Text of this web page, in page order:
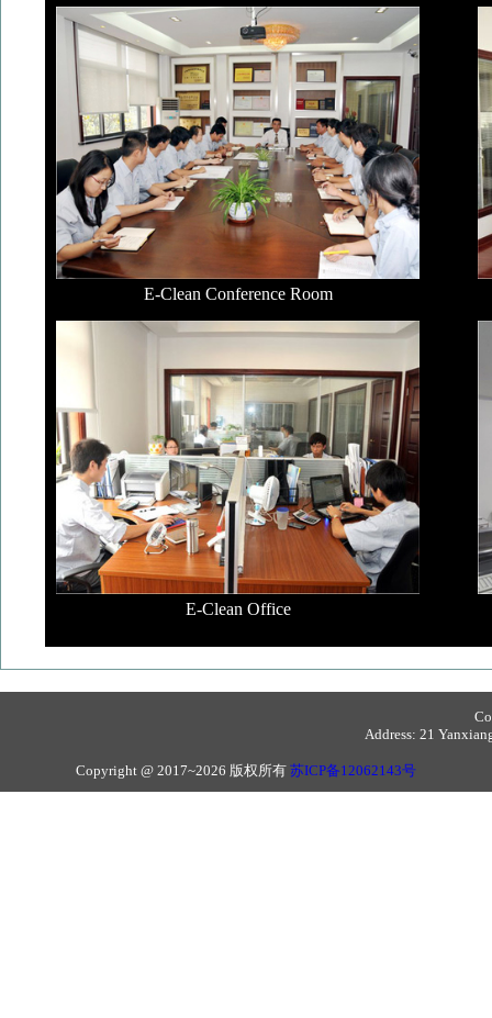
E-Clean Conference Room
E-Clean Office
Address: 21
Copyright @ 2017~2026 版权所有 苏ICP备12062143号